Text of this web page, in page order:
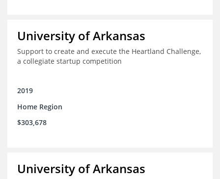
University of Arkansas
Support to create and execute the Heartland Challenge,
a collegiate startup competition
2019
Home Region
$303,678
University of Arkansas